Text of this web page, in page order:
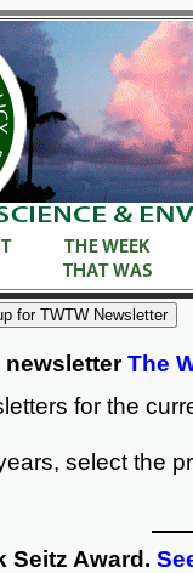
newsletterThe
for the
select the
Seitz Award.